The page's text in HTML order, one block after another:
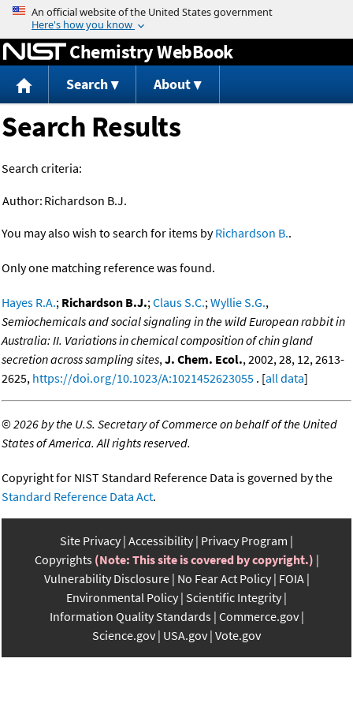
Jump to content
Chemistry WebBook
Search About
Search Results
Search criteria:
Author: Richardson B.J.
You may also wish to search for items byRichardson B..
Only one matching reference was found.
Hayes R.A.; Richardson B.J.;Claus S.C.;Wyllie S.G.,
Semiochemicals and social signaling in the wild European rabbit in
Australia: II. Variations in chemical composition of chin gland
secretion across sampling sites,J. Chem. Ecol., 2002, 28, 12, 2613-
2625, https://doi.org/10.1023/A:1021452623055 . [all data]
©2026 by the U.S. Secretary of Commerce on behalf of the United
States of America. All rights reserved.
Copyright for NIST Standard Reference Data is governed by the
Standard Reference Data Act.
Site Privacy Accessibility Privacy Program
Copyrights (Note: This site is covered by copyright.)
Vulnerability Disclosure No Fear Act Policy FOIA
Environmental Policy Scientific Integrity
Information Quality Standards Commerce.gov
Science.gov USA.gov Vote.gov